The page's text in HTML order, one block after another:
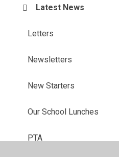
Latest News
Letters
Newsletters
New Starters
Our School Lunches
PTA